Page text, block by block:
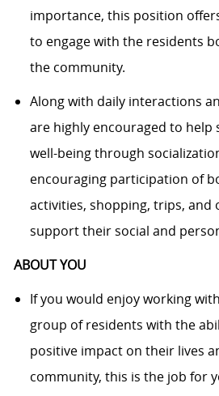
importance, this position
to engage with the residents
the community.
Along with daily interactions
are highly encouraged to help
well-being through
encouraging participation of
activities, shopping, trips,
support their social and
ABOUT YOU
If you would enjoy working
group of residents with the
positive impact on their lives
community, this is the job for